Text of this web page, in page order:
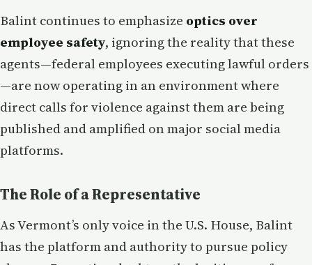
Balint continues to emphasize optics over
employee safety, ignoring the reality that these
agents—federal employees executing lawful orders
—are now operating in an environment where
direct calls for violence against them are being
published and amplified on major social media
platforms.
The Role of a Representative
As Vermont’s only voice in the U.S. House, Balint
has the platform and authority to pursue policy